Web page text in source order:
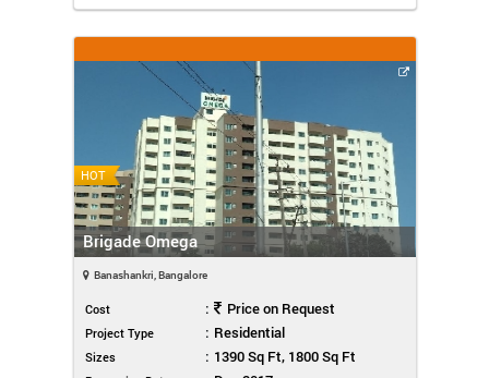
HOT
Brigade Omega
Banashankri, Bangalore
Cost : Price on Request
Project Type : Residential
Sizes : 1390 Sq Ft, 1800 Sq Ft